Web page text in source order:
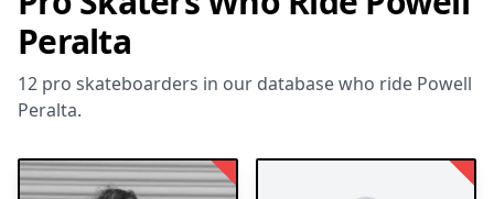
Peralta
12 pro skateboarders in our database who ride Powell
Peralta.